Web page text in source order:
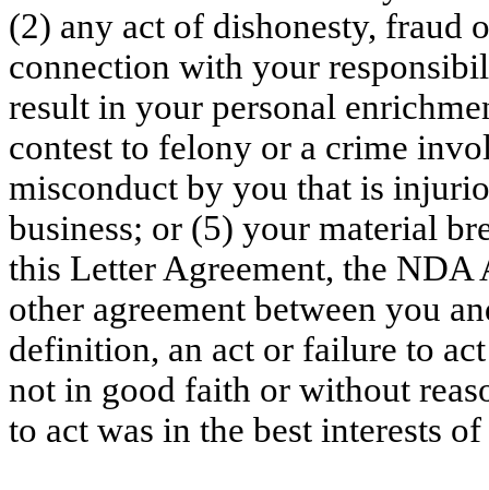
(2) any act of dishonesty, fraud
connection with your
result in your personal
contest to felony or a crime
misconduct by you that is
business; or (5) your material
this Letter Agreement, the NDA
other agreement between you
definition, an act or failure to
not in good faith or without
to act was in the best interests